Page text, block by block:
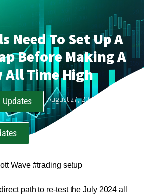
Need To Set Up A
Before Making A
All Time High
August 27, 2024
Updates
Wave #trading setup
path to re-test the July 2024 all